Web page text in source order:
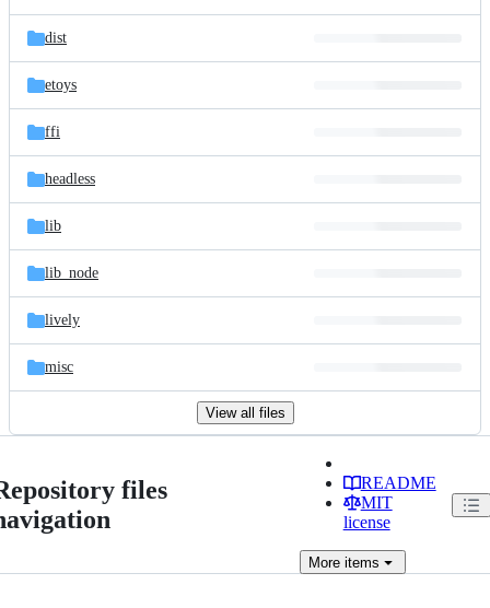
dist
etoys
ffi
headless
lib
lib_node
lively
misc
View all files
files
README
MIT
license
Moreitems